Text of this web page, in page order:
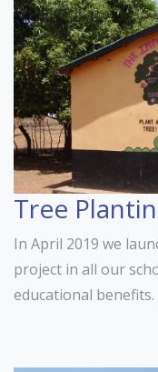
Tree
In April 2019 we
project in all our
educational benefits.